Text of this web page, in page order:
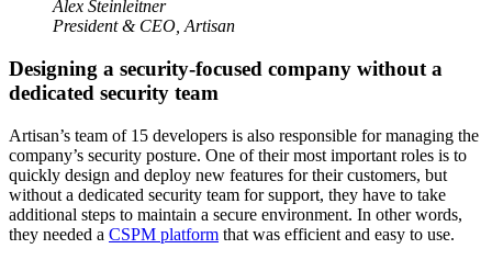
Alex Steinleitner
President & CEO, Artisan
Designing a security-focused company without a
dedicated security team
Artisan’s team of 15 developers is also responsible for managing the
company’s security posture. One of their most important roles is to
quickly design and deploy new features for their customers, but
without a dedicated security team for support, they have to take
additional steps to maintain a secure environment. In other words,
they needed a CSPM platform that was efficient and easy to use.